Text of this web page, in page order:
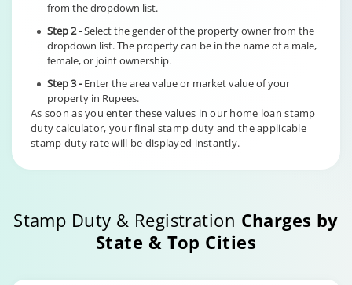
from the dropdown list.
Step 2 -Select the gender of the property owner from the
dropdown list. The property can be in the name of a male,
female, or joint ownership.
Step 3 -Enter the area value or market value of your
property in Rupees.
As soon as you enter these values in our home loan stamp
duty calculator, your final stamp duty and the applicable
stamp duty rate will be displayed instantly.
Stamp Duty & Registration Charges by
State & Top Cities